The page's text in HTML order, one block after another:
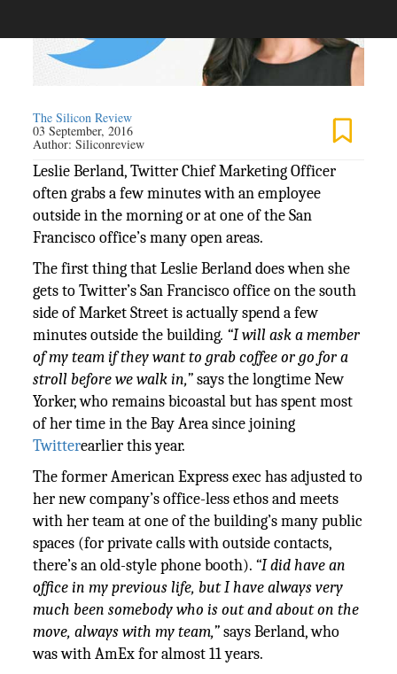
The Silicon Review
03 September, 2016
Author:Siliconreview
Leslie Berland, Twitter Chief Marketing Officer
often grabs a few minutes with an employee
outside in the morning or at one of the San
Francisco office’s many open areas.
The first thing that Leslie Berland does when she
gets to Twitter’s San Francisco office on the south
side of Market Street is actually spend a few
minutes outside the building. “I will ask a member
of my team if they want to grab coffee or go for a
stroll before we walk in,”says the longtime New
Yorker, who remains bicoastal but has spent most
of her time in the Bay Area since joining
Twitterearlier this year.
The former American Express exec has adjusted to
her new company’s office-less ethos and meets
with her team at one of the building’s many public
spaces (for private calls with outside contacts,
there’s an old-style phone booth). “I did have an
office in my previous life, but I have always very
much been somebody who is out and about on the
move, always with my team,”says Berland, who
was with AmEx for almost 11 years.